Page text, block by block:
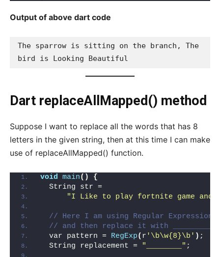
Output of above dart code
The sparrow is sitting on the branch, The
bird is Looking Beautiful
Dart replaceAllMapped() method
Suppose I want to replace all the words that has 8
letters in the given string, then at this time I can make
use of replaceAllMapped() function.
void main()
{
  String str =
"I Like to play fortnite game and
// Here I am using Regular
// and then replace it with _________
  var pattern =
RegExp( r '\b\w{8}\b' ) ;
  String replacement =
"________" ;